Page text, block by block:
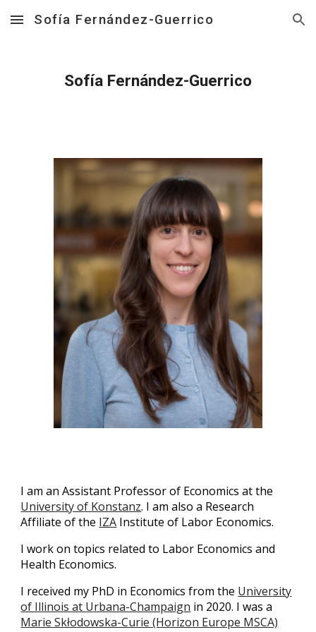
Skip to main content Skip to navigation
Sofía Fernández-Guerrico
Sofía Fernández-Guerrico
I am an Assistant Professor of Economics at the
University of Konstanz. I am also a Research
Affiliate of the IZA Institute of Labor Economics.
I work on topics related to Labor Economics and
Health Economics.
I received my PhD in Economics from the University
of Illinois at Urbana-Champaign in 2020. I was a
Marie Skłodowska-Curie (Horizon Europe MSCA)